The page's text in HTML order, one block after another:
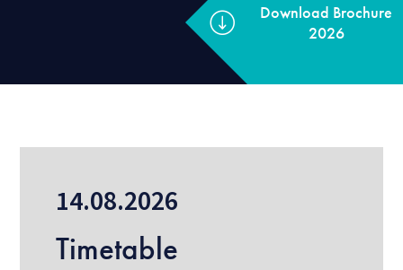
Download
2026
14.08.2026
Timetable